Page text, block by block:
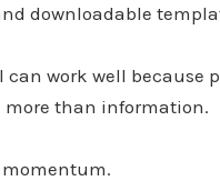
downloadable
can work well because
more than information.
momentum.